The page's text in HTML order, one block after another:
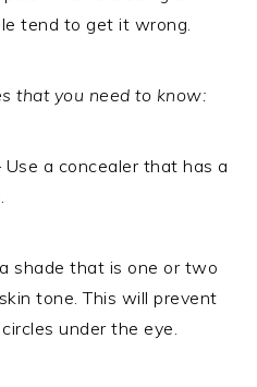
tend to get it wrong.
that you need to know:
a concealer that has a
shade that is one or two
tone. This will prevent
under the eye.